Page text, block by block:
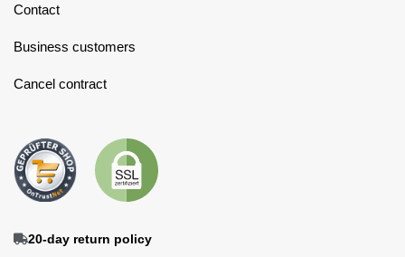
Contact
Business customers
Cancel contract
20-day return policy